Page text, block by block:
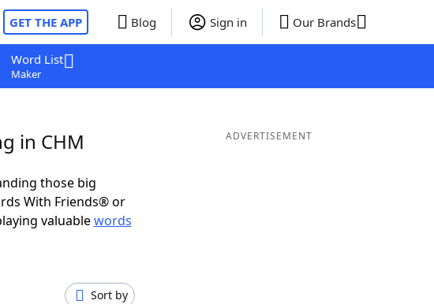
GET THE APP Blog Sign in Our Brands
Word List
Maker
in CHM
those big
With Friends® or
valuablewords
Sort by
ADVERTISEMENT